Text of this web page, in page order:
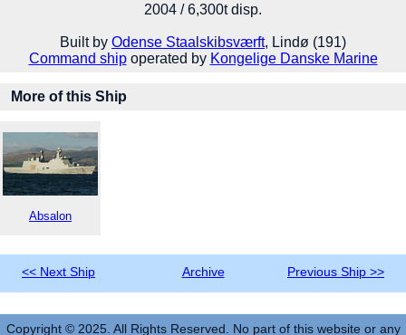
2004 / 6,300t disp.
Built by Odense Staalskibsværft, Lindø (191)
Command shipoperated by Kongelige Danske Marine
More of this Ship
Absalon
<< Next Ship Archive Previous Ship >>
Copyright © 2025. All Rights Reserved. No part of this website or any